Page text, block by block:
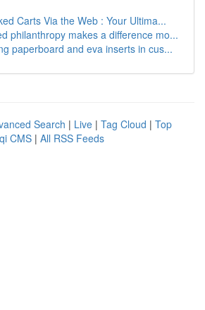
Carts Via the Web : Your Ultima...
philanthropy makes a difference mo...
paperboard and eva inserts in cus...
Search | Live | Tag Cloud | Top
CMS | All RSS Feeds